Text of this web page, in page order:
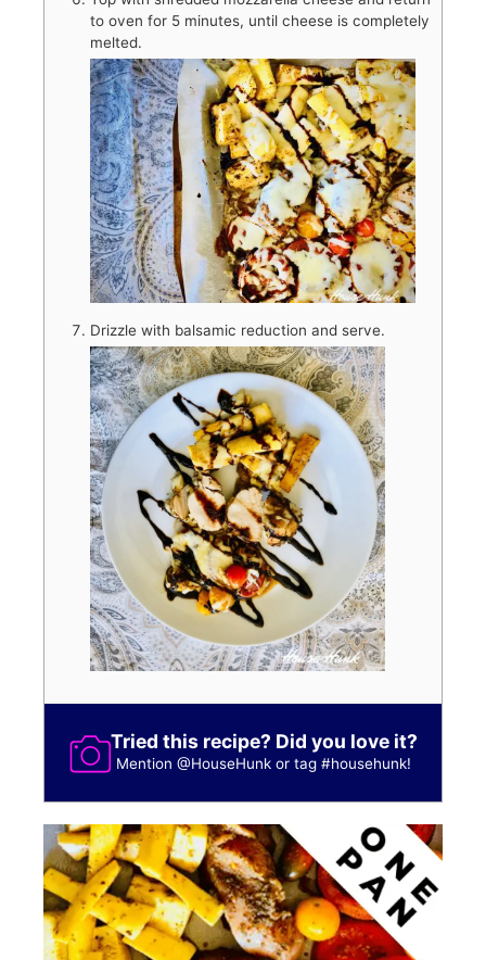
to oven for 5 minutes, until cheese is completely
melted.
Drizzle with balsamic reduction and serve.
Tried this recipe? Did you love it?
Mention@HouseHunk or tag#househunk!